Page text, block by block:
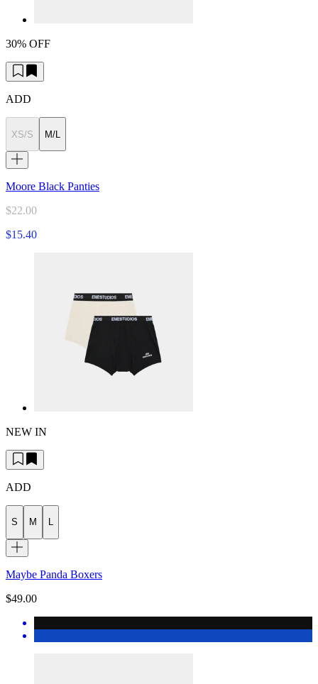
30% OFF
ADD
XS/S M/L
Moore Black Panties
$22.00
$15.40
NEW IN
ADD
S M L
Maybe Panda Boxers
$49.00